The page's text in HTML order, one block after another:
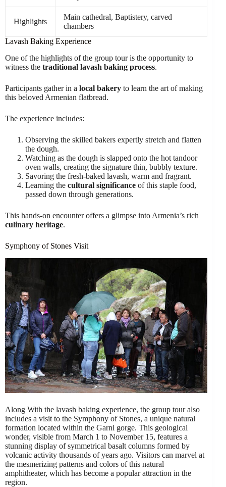
Highlights
Main cathedral, Baptistery, carved
chambers
Lavash Baking Experience
One of the highlights of the group tour is the opportunity to
witness the traditional lavash baking process.
Participants gather in a local bakery to learn the art of making
this beloved Armenian flatbread.
The experience includes:
Observing the skilled bakers expertly stretch and flatten
the dough.
Watching as the dough is slapped onto the hot tandoor
oven walls, creating the signature thin, bubbly texture.
Savoring the fresh-baked lavash, warm and fragrant.
Learning the cultural significance of this staple food,
passed down through generations.
This hands-on encounter offers a glimpse into Armenia’s rich
culinary heritage.
Symphony of Stones Visit
Along With the lavash baking experience, the group tour also
includes a visit to the Symphony of Stones, a unique natural
formation located within the Garni gorge. This geological
wonder, visible from March 1 to November 15, features a
stunning display of symmetrical basalt columns formed by
volcanic activity thousands of years ago. Visitors can marvel at
the mesmerizing patterns and colors of this natural
amphitheater, which has become a popular attraction in the
region.